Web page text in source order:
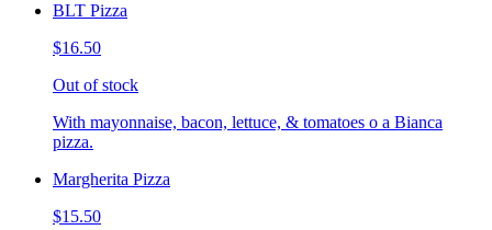
BLT Pizza
$16.50
Out of stock
With mayonnaise, bacon, lettuce, & tomatoes o a Bianca
pizza.
Margherita Pizza
$15.50